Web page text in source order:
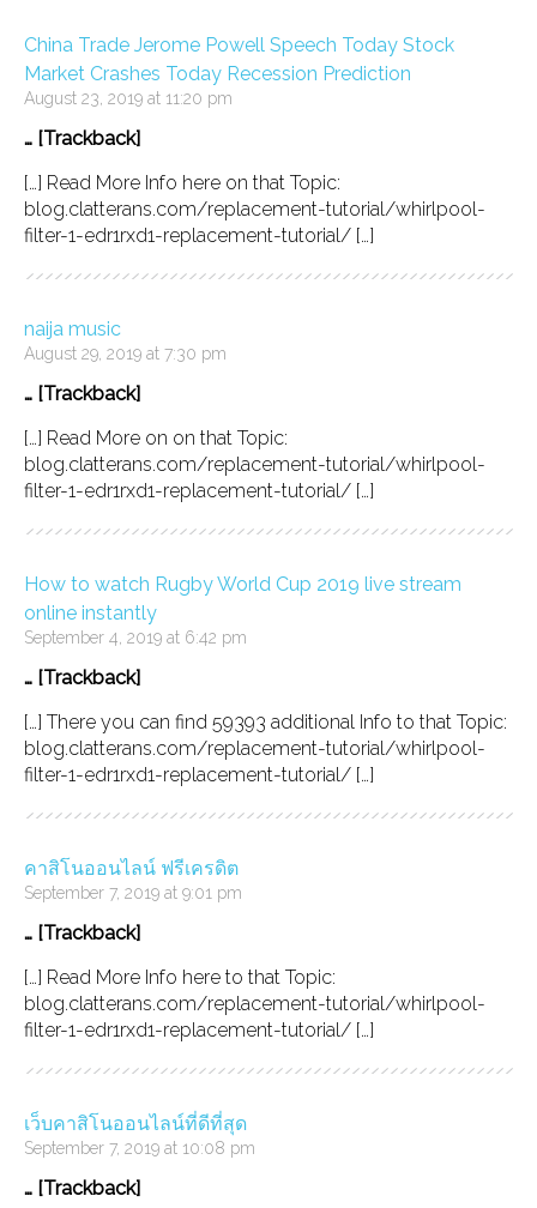
China Trade Jerome Powell Speech Today Stock
Market Crashes Today Recession Prediction
August 23, 2019 at 11:20 pm
… [Trackback]
[…] Read More Info here on that Topic:
blog.clatterans.com/replacement-tutorial/whirlpool-
filter-1-edr1rxd1-replacement-tutorial/ […]
naija music
August 29, 2019 at 7:30 pm
… [Trackback]
[…] Read More on on that Topic:
blog.clatterans.com/replacement-tutorial/whirlpool-
filter-1-edr1rxd1-replacement-tutorial/ […]
How to watch Rugby World Cup 2019 live stream
online instantly
September 4, 2019 at 6:42 pm
… [Trackback]
[…] There you can find 59393 additional Info to that Topic:
blog.clatterans.com/replacement-tutorial/whirlpool-
filter-1-edr1rxd1-replacement-tutorial/ […]
คาสิโนออนไลน์ ฟรีเครดิต
September 7, 2019 at 9:01 pm
… [Trackback]
[…] Read More Info here to that Topic:
blog.clatterans.com/replacement-tutorial/whirlpool-
filter-1-edr1rxd1-replacement-tutorial/ […]
เว็บคาสิโนออนไลน์ที่ดีที่สุด
September 7, 2019 at 10:08 pm
… [Trackback]